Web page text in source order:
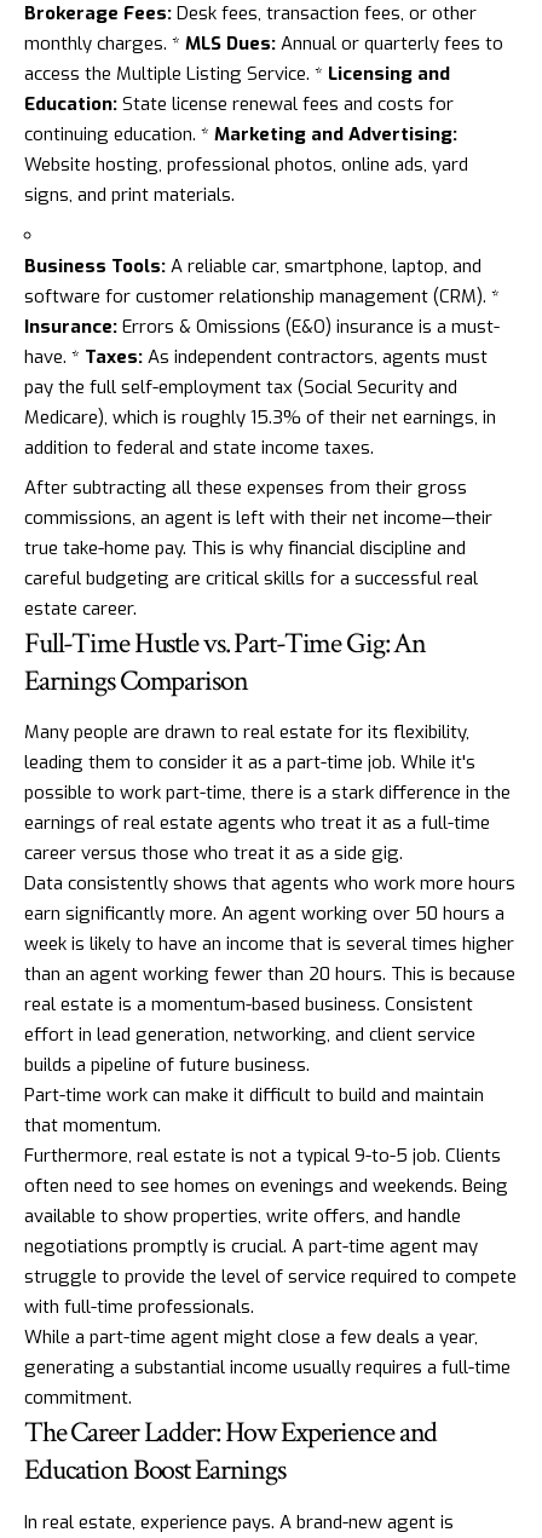
Brokerage Fees: Desk fees, transaction fees, or other
monthly charges. * MLS Dues: Annual or quarterly fees to
access the Multiple Listing Service. * Licensing and
Education: State license renewal fees and costs for
continuing education. * Marketing and Advertising:
Website hosting, professional photos, online ads, yard
signs, and print materials.
Business Tools: A reliable car, smartphone, laptop, and
software for customer relationship management (CRM). *
Insurance: Errors & Omissions (E&O) insurance is a must-
have. * Taxes: As independent contractors, agents must
pay the full self-employment tax (Social Security and
Medicare), which is roughly 15.3% of their net earnings, in
addition to federal and state income taxes.
After subtracting all these expenses from their gross
commissions, an agent is left with their net income—their
true take-home pay. This is why financial discipline and
careful budgeting are critical skills for a successful real
estate career.
Full-Time Hustle vs. Part-Time Gig: An
Earnings Comparison
Many people are drawn to real estate for its flexibility,
leading them to consider it as a part-time job. While it's
possible to work part-time, there is a stark difference in the
earnings of real estate agents who treat it as a full-time
career versus those who treat it as a side gig.
Data consistently shows that agents who work more hours
earn significantly more. An agent working over 50 hours a
week is likely to have an income that is several times higher
than an agent working fewer than 20 hours. This is because
real estate is a momentum-based business. Consistent
effort in lead generation, networking, and client service
builds a pipeline of future business.
Part-time work can make it difficult to build and maintain
that momentum.
Furthermore, real estate is not a typical 9-to-5 job. Clients
often need to see homes on evenings and weekends. Being
available to show properties, write offers, and handle
negotiations promptly is crucial. A part-time agent may
struggle to provide the level of service required to compete
with full-time professionals.
While a part-time agent might close a few deals a year,
generating a substantial income usually requires a full-time
commitment.
The Career Ladder: How Experience and
Education Boost Earnings
In real estate, experience pays. A brand-new agent is